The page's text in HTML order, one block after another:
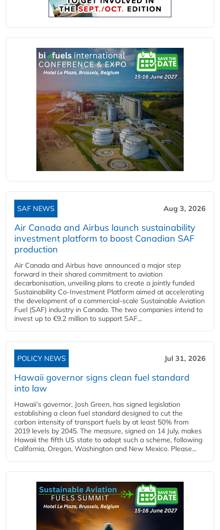
SAF NEWS Aug 3, 2026
Air Canada and Airbus launch sustainability
investment platform to boost Canadian SAF
production
Air Canada and Airbus have announced a major step
forward in their shared commitment to aviation
decarbonisation, unveiling plans to create a jointly funded
Sustainability Co‑Investment Platform aimed at accelerating
the development of a commercial‑scale Sustainable Aviation
Fuel (SAF) industry in Canada. The two companies intend to
invest up to €9.2 million to support SAF...
POLICY NEWS Jul 31, 2026
Hawaii governor signs clean fuel standard
into law
Hawaii’s governor, Josh Green, has signed legislation
establishing a clean fuel standard designed to cut the
carbon intensity of transport fuels by at least 50% from
2019 levels by 2045. The measure, signed on 14 July, makes
Hawaii the fifth US state to adopt such a scheme, following
California, Oregon, Washington and New Mexico. Please...